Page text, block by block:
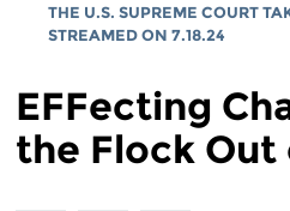
THE U.S. SUPREME COURT
STREAMED ON 7.18.24
EFFecting
the Flock Out